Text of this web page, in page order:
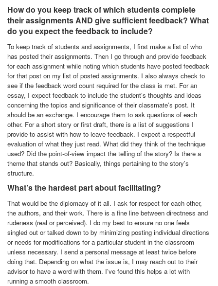
How do you keep track of which students complete
their assignments AND give sufficient feedback? What
do you expect the feedback to include?
To keep track of students and assignments, I first make a list of who
has posted their assignments. Then I go through and provide feedback
for each assignment while noting which students have posted feedback
for that post on my list of posted assignments. I also always check to
see if the feedback word count required for the class is met. For an
essay, I expect feedback to include the student’s thoughts and ideas
concerning the topics and significance of their classmate’s post. It
should be an exchange. I encourage them to ask questions of each
other. For a short story or first draft, there is a list of suggestions I
provide to assist with how to leave feedback. I expect a respectful
evaluation of what they just read. What did they think of the technique
used? Did the point-of-view impact the telling of the story? Is there a
theme that stands out? Basically, things pertaining to the story’s
structure.
What’s the hardest part about facilitating?
That would be the diplomacy of it all. I ask for respect for each other,
the authors, and their work. There is a fine line between directness and
rudeness (real or perceived). I do my best to ensure no one feels
singled out or talked down to by minimizing posting individual directions
or needs for modifications for a particular student in the classroom
unless necessary. I send a personal message at least twice before
doing that. Depending on what the issue is, I may reach out to their
advisor to have a word with them. I’ve found this helps a lot with
running a smooth classroom.